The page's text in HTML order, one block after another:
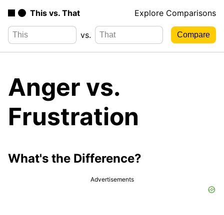
This vs. That Explore Comparisons
vs.
Anger vs.
Frustration
What's the Difference?
Advertisements